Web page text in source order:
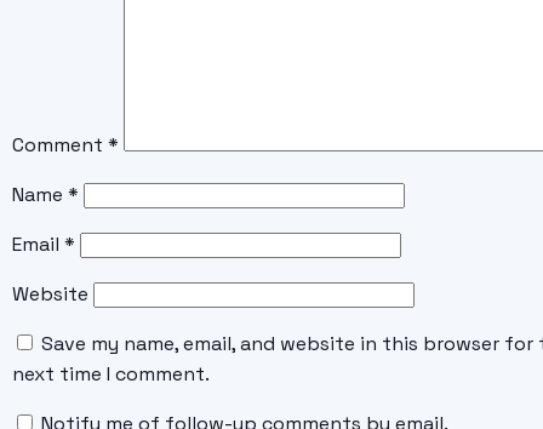
Comment *
Name *
Email *
Website
Save my name, email, and website in this browser for
next time I comment.